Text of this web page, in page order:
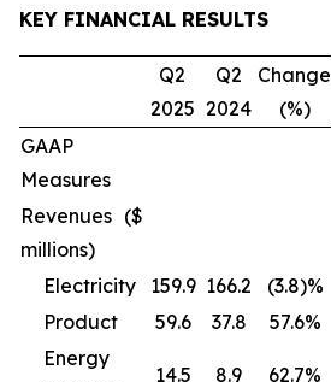
KEY FINANCIAL RESULTS
Q2
2025
Q2
2024
Change
(%)
GAAP
Measures
Revenues ($
millions)
Electricity
159.9 166.2 (3.8)%
Product
59.6 37.8 57.6%
Energy
14.5 8.9 62.7%